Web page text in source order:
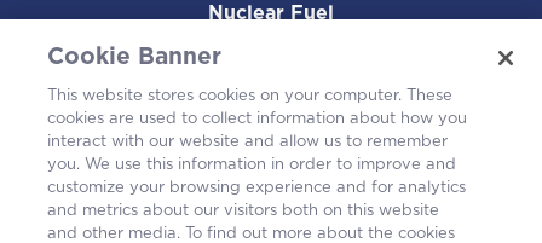
Nuclear Fuel
Operating Plants
Careers
Cookie Banner
This website stores cookies on your computer. These
cookies are used to collect information about how you
interact with our website and allow us to remember
you. We use this information in order to improve and
customize your browsing experience and for analytics
and metrics about our visitors both on this website
and other media. To find out more about the cookies